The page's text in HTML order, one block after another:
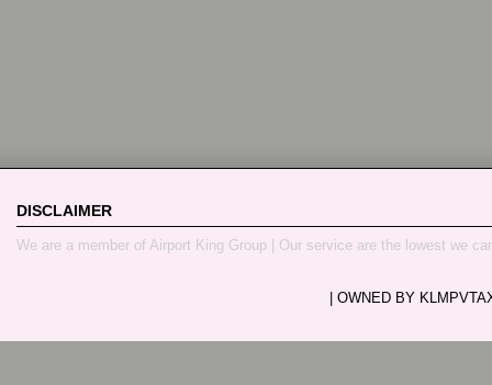
DISCLAIMER
We are a member of Airport King Group | Our service are the lowest we
| OWNED BY